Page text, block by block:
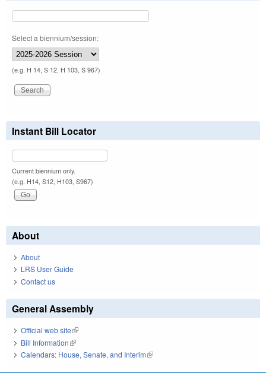
Select a biennium/session:
(e.g. H 14, S 12, H 103, S 967)
Instant Bill Locator
Current biennium only.
(e.g. H14, S12, H103, S967)
About
About
LRS User Guide
Contact us
General Assembly
Official web site(link is external)
Bill Information(link is external)
Calendars: House, Senate, and Interim(link is external)